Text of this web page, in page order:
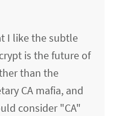
I like the subtle
is the future of
than the
CA mafia, and
consider "CA"